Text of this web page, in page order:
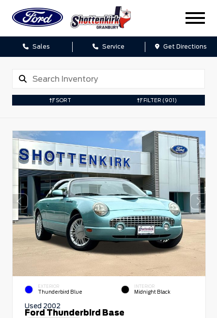
Sales Service Get Directions
SORT FILTER (901)
EXTERIOR
Thunderbird Blue
INTERIOR
Midnight Black
Used 2002
Ford Thunderbird Base